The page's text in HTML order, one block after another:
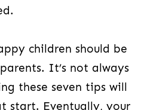
children should be
It’s not always
these seven tips will
start. Eventually, your